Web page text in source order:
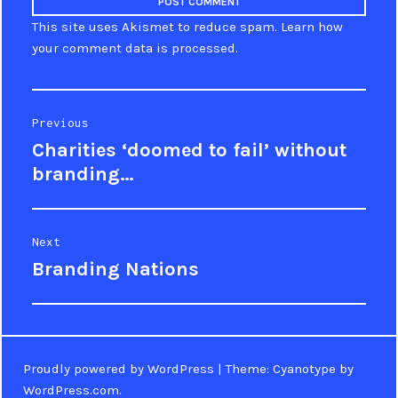
This site uses Akismet to reduce spam. Learn how
your comment data is processed.
Post
navigation
Previous
Previous
post:
Charities ‘doomed to fail’ without
branding…
Next
Next
Branding Nations
Proudly powered by WordPress |Theme: Cyanotype by
WordPress.com.